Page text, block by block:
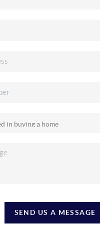
SEND US A MESSAGE